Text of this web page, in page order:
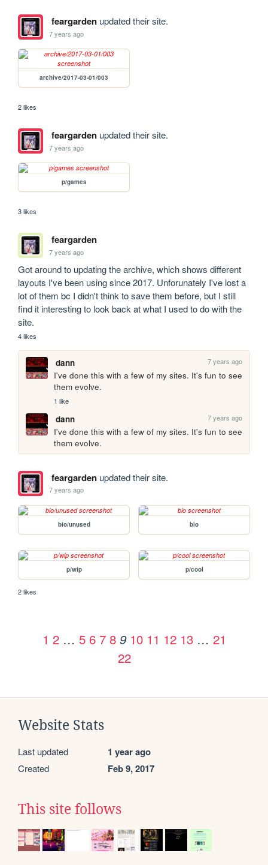
feargardenupdated their site.
7 years ago
archive/2017-03-01/003
2 likes
feargardenupdated their site.
7 years ago
p/games
3 likes
feargarden
7 years ago
Got around to updating the archive, which shows different
layouts I've been using since 2017. Unforunately I've lost a
lot of them bc I didn't think to save them before, but I still
find it interesting to look back at what I used to do with the
site.
4 likes
dann 7 years ago
I've done this with a few of my sites. It's fun to see
them evolve.
1 like
dann 7 years ago
I've done this with a few of my sites. It's fun to see
them evolve.
feargardenupdated their site.
7 years ago
bio/unused bio
p/wip p/cool
2 likes
1 2 … 5 6 7 8 9 10 11 12 13 … 21
22
Website Stats
Last updated 1 year ago
Created Feb 9, 2017
This site follows